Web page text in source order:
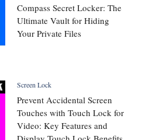
Compass Secret Locker: The
Ultimate Vault for Hiding
Your Private Files
Screen Lock
Prevent Accidental Screen
Touches with Touch Lock for
Video: Key Features and